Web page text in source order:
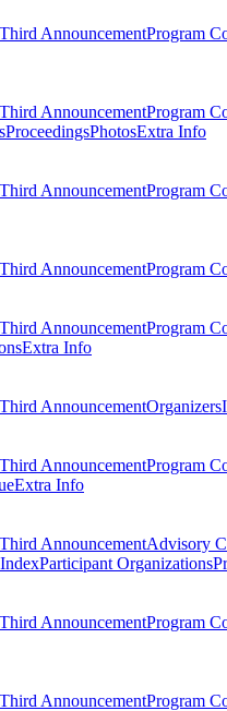
Third AnnouncementProgram
Third AnnouncementProgram
ProceedingsPhotosExtra Info
Third AnnouncementProgram
Third AnnouncementProgram
Third AnnouncementProgram
Extra Info
Third AnnouncementOrganizers
Third AnnouncementProgram
Extra Info
Third AnnouncementAdvisory
Participant Organizations
Third AnnouncementProgram
Third AnnouncementProgram